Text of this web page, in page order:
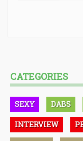
CATEGORIES
SEXY DABS
INTERVIEW